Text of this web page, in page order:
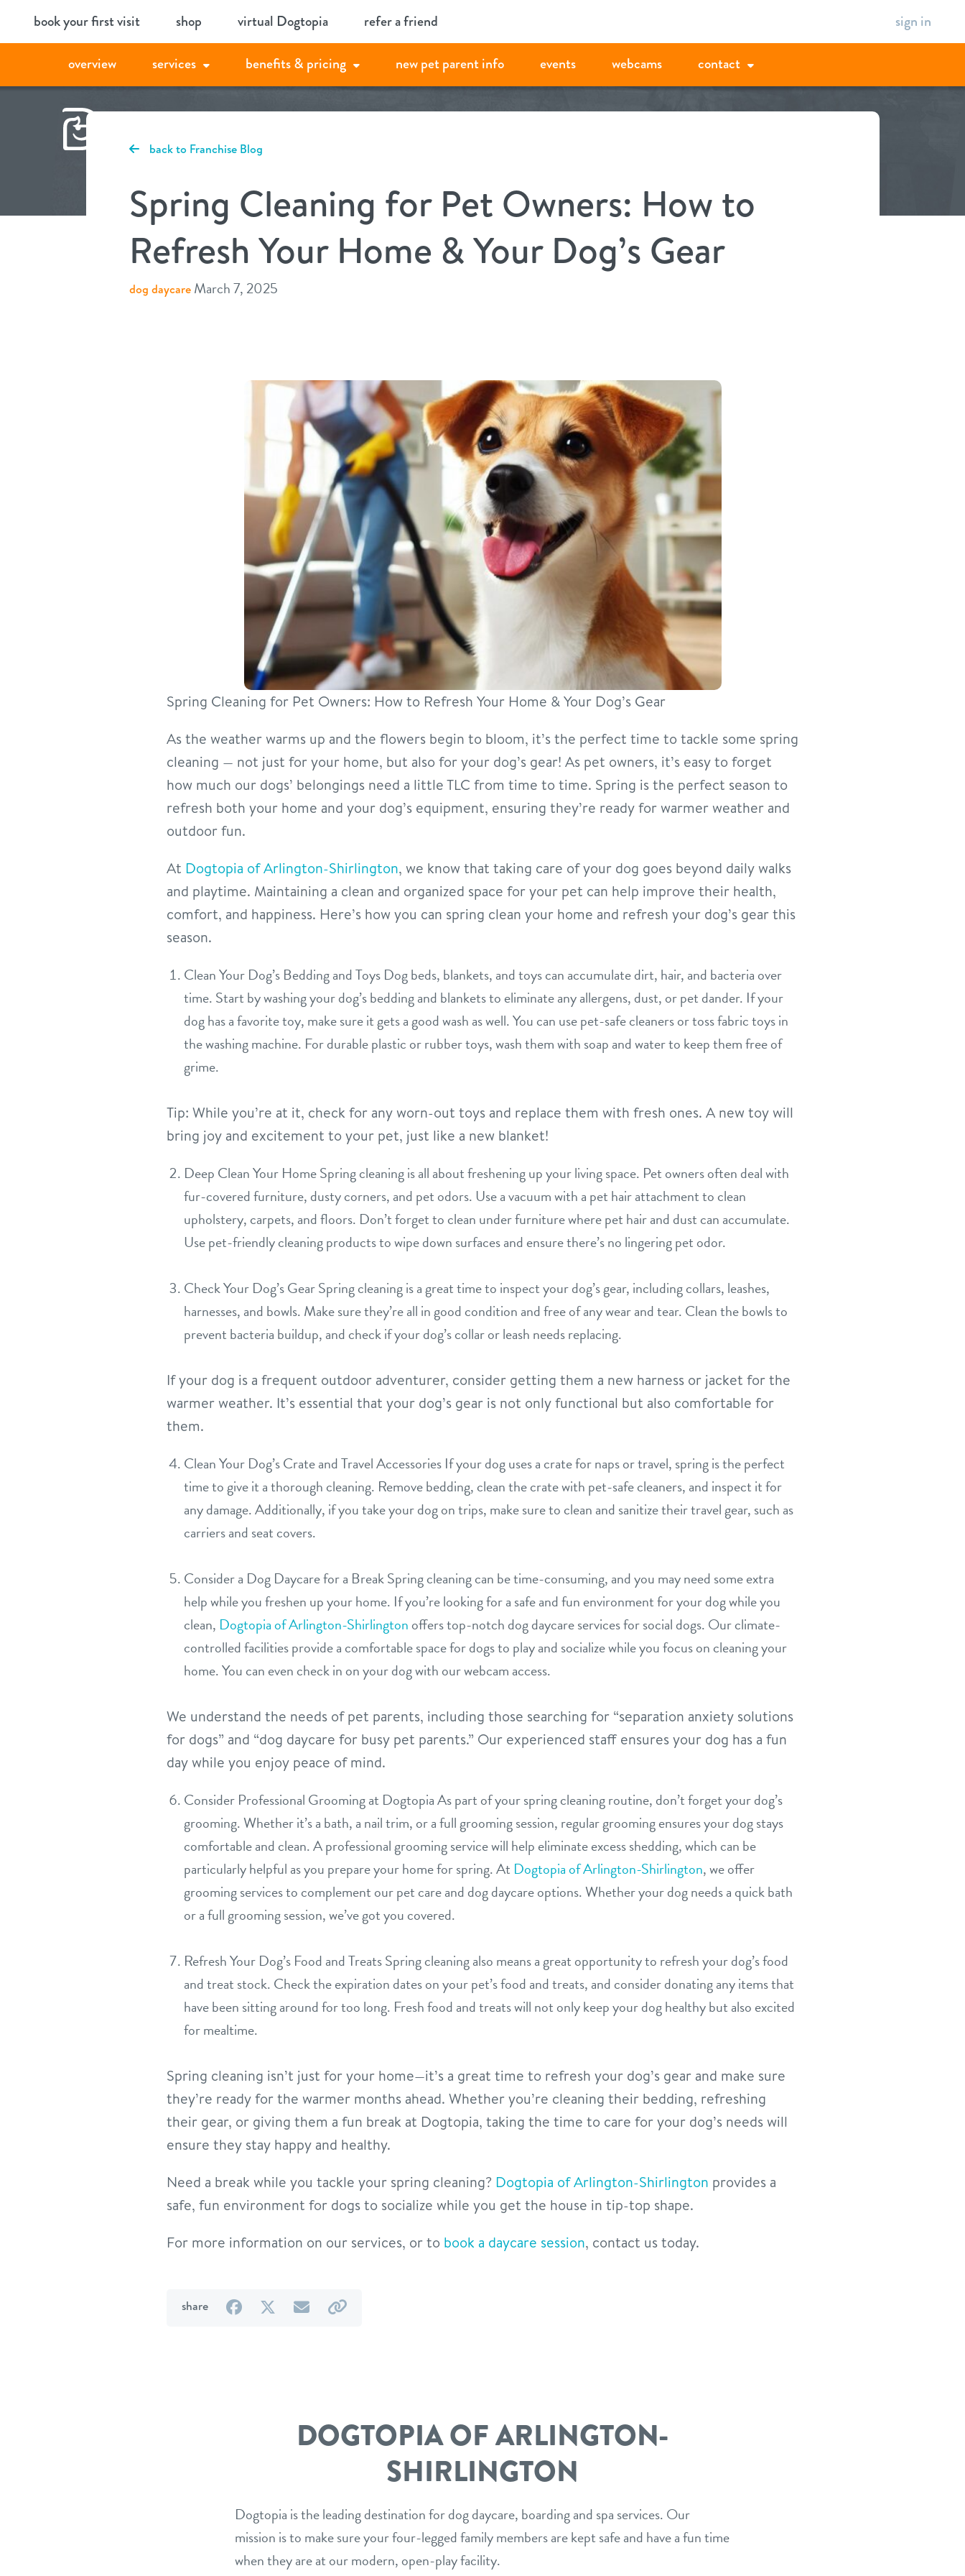
book your first visit shop virtual Dogtopia refer a friend sign in
overview services benefits & pricing new pet parent info events webcams contact
back to Franchise Blog
Spring Cleaning for Pet Owners: How to
Refresh Your Home & Your Dog’s Gear
dog daycare March 7, 2025
Spring Cleaning for Pet Owners: How to Refresh Your Home & Your Dog’s Gear
As the weather warms up and the flowers begin to bloom, it’s the perfect time to tackle some spring
cleaning — not just for your home, but also for your dog’s gear! As pet owners, it’s easy to forget
how much our dogs’ belongings need a little TLC from time to time. Spring is the perfect season to
refresh both your home and your dog’s equipment, ensuring they’re ready for warmer weather and
outdoor fun.
At Dogtopia of Arlington-Shirlington, we know that taking care of your dog goes beyond daily walks
and playtime. Maintaining a clean and organized space for your pet can help improve their health,
comfort, and happiness. Here’s how you can spring clean your home and refresh your dog’s gear this
season.
Clean Your Dog’s Bedding and Toys Dog beds, blankets, and toys can accumulate dirt, hair, and bacteria over
time. Start by washing your dog’s bedding and blankets to eliminate any allergens, dust, or pet dander. If your
dog has a favorite toy, make sure it gets a good wash as well. You can use pet-safe cleaners or toss fabric toys in
the washing machine. For durable plastic or rubber toys, wash them with soap and water to keep them free of
grime.
Tip: While you’re at it, check for any worn-out toys and replace them with fresh ones. A new toy will
bring joy and excitement to your pet, just like a new blanket!
Deep Clean Your Home Spring cleaning is all about freshening up your living space. Pet owners often deal with
fur-covered furniture, dusty corners, and pet odors. Use a vacuum with a pet hair attachment to clean
upholstery, carpets, and floors. Don’t forget to clean under furniture where pet hair and dust can accumulate.
Use pet-friendly cleaning products to wipe down surfaces and ensure there’s no lingering pet odor.
Check Your Dog’s Gear Spring cleaning is a great time to inspect your dog’s gear, including collars, leashes,
harnesses, and bowls. Make sure they’re all in good condition and free of any wear and tear. Clean the bowls to
prevent bacteria buildup, and check if your dog’s collar or leash needs replacing.
If your dog is a frequent outdoor adventurer, consider getting them a new harness or jacket for the
warmer weather. It’s essential that your dog’s gear is not only functional but also comfortable for
them.
Clean Your Dog’s Crate and Travel Accessories If your dog uses a crate for naps or travel, spring is the perfect
time to give it a thorough cleaning. Remove bedding, clean the crate with pet-safe cleaners, and inspect it for
any damage. Additionally, if you take your dog on trips, make sure to clean and sanitize their travel gear, such as
carriers and seat covers.
Consider a Dog Daycare for a Break Spring cleaning can be time-consuming, and you may need some extra
help while you freshen up your home. If you’re looking for a safe and fun environment for your dog while you
clean, Dogtopia of Arlington-Shirlington offers top-notch dog daycare services for social dogs. Our climate-
controlled facilities provide a comfortable space for dogs to play and socialize while you focus on cleaning your
home. You can even check in on your dog with our webcam access.
We understand the needs of pet parents, including those searching for “separation anxiety solutions
for dogs” and “dog daycare for busy pet parents.” Our experienced staff ensures your dog has a fun
day while you enjoy peace of mind.
Consider Professional Grooming at Dogtopia As part of your spring cleaning routine, don’t forget your dog’s
grooming. Whether it’s a bath, a nail trim, or a full grooming session, regular grooming ensures your dog stays
comfortable and clean. A professional grooming service will help eliminate excess shedding, which can be
particularly helpful as you prepare your home for spring. At Dogtopia of Arlington-Shirlington, we offer
grooming services to complement our pet care and dog daycare options. Whether your dog needs a quick bath
or a full grooming session, we’ve got you covered.
Refresh Your Dog’s Food and Treats Spring cleaning also means a great opportunity to refresh your dog’s food
and treat stock. Check the expiration dates on your pet’s food and treats, and consider donating any items that
have been sitting around for too long. Fresh food and treats will not only keep your dog healthy but also excited
for mealtime.
Spring cleaning isn’t just for your home—it’s a great time to refresh your dog’s gear and make sure
they’re ready for the warmer months ahead. Whether you’re cleaning their bedding, refreshing
their gear, or giving them a fun break at Dogtopia, taking the time to care for your dog’s needs will
ensure they stay happy and healthy.
Need a break while you tackle your spring cleaning? Dogtopia of Arlington-Shirlington provides a
safe, fun environment for dogs to socialize while you get the house in tip-top shape.
For more information on our services, or to book a daycare session, contact us today.
share
on
by
DOGTOPIA OF ARLINGTON-
SHIRLINGTON
Dogtopia is the leading destination for dog daycare, boarding and spa services. Our
mission is to make sure your four-legged family members are kept safe and have a fun time
when they are at our modern, open-play facility.